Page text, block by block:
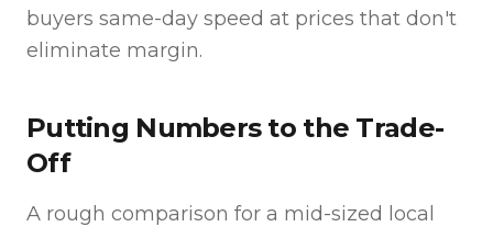
buyers same-day speed at prices that don't
eliminate margin.
Putting Numbers to the Trade-
Off
A rough comparison for a mid-sized local